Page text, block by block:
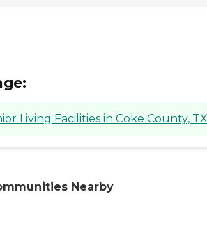
Living Facilities in Coke County, TX
Nearby